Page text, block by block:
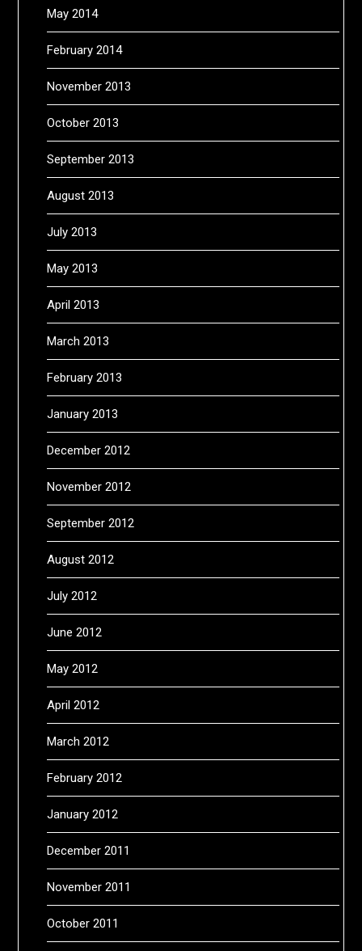
May 2014
February 2014
November 2013
October 2013
September 2013
August 2013
July 2013
May 2013
April 2013
March 2013
February 2013
January 2013
December 2012
November 2012
September 2012
August 2012
July 2012
June 2012
May 2012
April 2012
March 2012
February 2012
January 2012
December 2011
November 2011
October 2011